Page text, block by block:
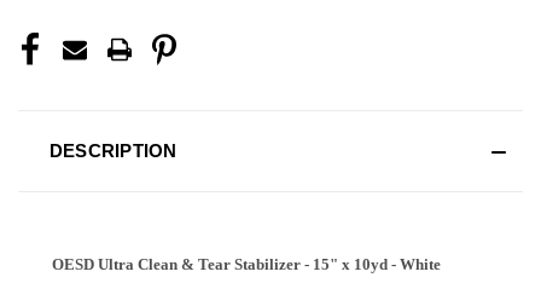
DESCRIPTION
OESD Ultra Clean & Tear Stabilizer - 15" x 10yd - White